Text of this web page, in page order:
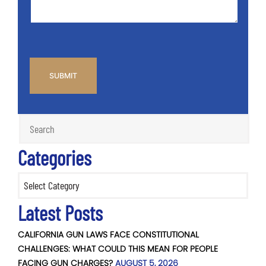
Categories
Latest Posts
CALIFORNIA GUN LAWS FACE CONSTITUTIONAL
CHALLENGES: WHAT COULD THIS MEAN FOR PEOPLE
FACING GUN CHARGES? AUGUST 5, 2026